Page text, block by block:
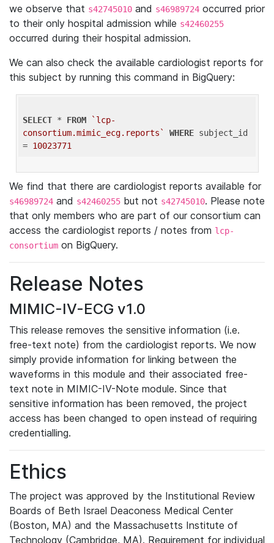
we observe that s42745010 and s46989724 occurred prior
to their only hospital admission while s42460255
occurred during their hospital admission.
We can also check the available cardiologist reports for
this subject by running this command in BigQuery:
SELECT * FROM
`lcp-
consortium.mimic_ecg.reports`
WHERE subject_id
= 10023771
We find that there are cardiologist reports available for
s46989724 and s42460255 but not s42745010. Please note
that only members who are part of our consortium can
access the cardiologist reports / notes from lcp-
consortium on BigQuery.
Release Notes
MIMIC-IV-ECG v1.0
This release removes the sensitive information (i.e.
free-text note) from the cardiologist reports. We now
simply provide information for linking between the
waveforms in this module and their associated free-
text note in MIMIC-IV-Note module. Since that
sensitive information has been removed, the project
access has been changed to open instead of requiring
credentialling.
Ethics
The project was approved by the Institutional Review
Boards of Beth Israel Deaconess Medical Center
(Boston, MA) and the Massachusetts Institute of
Technology (Cambridge, MA). Requirement for individual